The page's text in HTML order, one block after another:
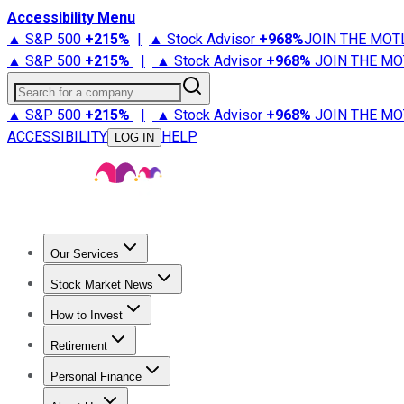
Accessibility Menu
▲ S&P 500 +215% | ▲ Stock Advisor +968%JOIN THE
▲ S&P 500 +215% | ▲ Stock Advisor +968% JOIN THE
Search for a company
▲ S&P 500 +215% | ▲ Stock Advisor +968% JOIN THE
ACCESSIBILITY
LOG IN HELP
Our Services
Stock Advisor
Stock Market News
Trending NewsStock Market News
How to Invest
How to Invest Money
Retirement
Retirement NewsRetirement 101
Personal Finance
Best Credit Cards